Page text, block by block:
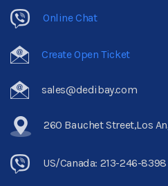
Online Chat
Create Open Ticket
sales@dedibay.com
260 Bauchet Street,Los
US/Canada: 213-246-8398